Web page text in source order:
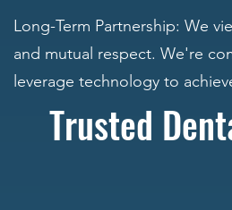
Long-Term Partnership: We
and mutual respect. We're
leverage technology to
Trusted